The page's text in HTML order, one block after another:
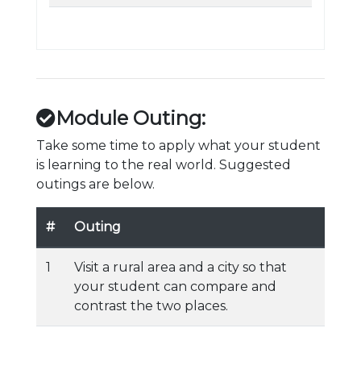
Module Outing:
Take some time to apply what your student
is learning to the real world. Suggested
outings are below.
# Outing
1
Visit a rural area and a city so that
your student can compare and
contrast the two places.